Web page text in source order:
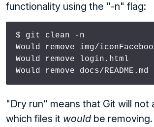
functionality using the "-n" flag:
$ git clean -n
Would remove img/
Would remove login.html
Would remove docs/README.md
"Dry run" means that Git will
which files it would be